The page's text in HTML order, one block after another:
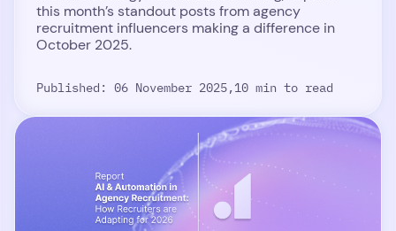
this month’s standout posts from agency
recruitment influencers making a difference in
October 2025.
Published: 06 November 2025,10 min to read